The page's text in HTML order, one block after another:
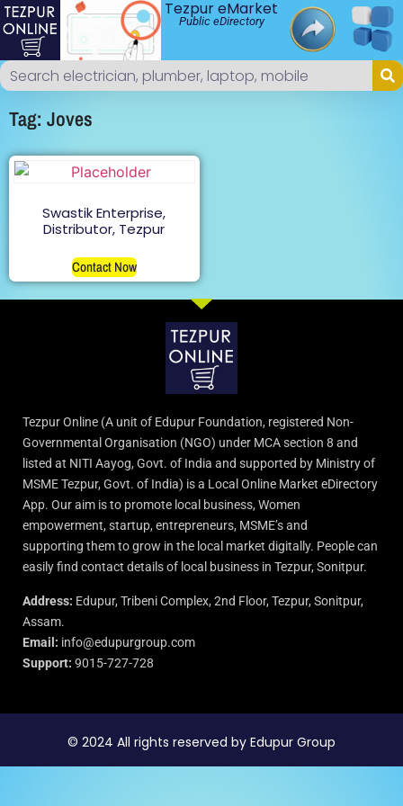
Tezpur eMarket
Public eDirectory
Tag: Joves
Swastik Enterprise,
Distributor, Tezpur
Contact Now
Tezpur Online (A unit of Edupur Foundation, registered Non-
Governmental Organisation (NGO) under MCA section 8 and
listed at NITI Aayog, Govt. of India and supported by Ministry of
MSME Tezpur, Govt. of India) is a Local Online Market eDirectory
App. Our aim is to promote local business, Women
empowerment, startup, entrepreneurs, MSME’s and
supporting them to grow in the local market digitally. People can
easily find contact details of local business in Tezpur, Sonitpur.
Address: Edupur, Tribeni Complex, 2nd Floor, Tezpur, Sonitpur,
Assam.
Email: info@edupurgroup.com
Support: 9015-727-728
© 2024 All rights reserved by Edupur Group